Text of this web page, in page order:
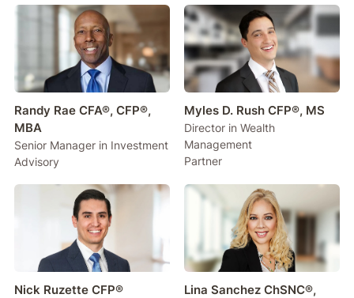
Randy Rae CFA®, CFP®,
MBA
Senior Manager in Investment
Advisory
Myles D. Rush CFP®, MS
Director in Wealth
Management
Partner
Nick Ruzette CFP®
Lina Sanchez ChSNC®,